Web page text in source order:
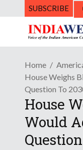
SUBSCRIBE
Home
House Weighs
Question To
House
Would